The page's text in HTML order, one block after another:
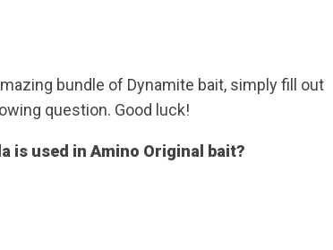
bundle of Dynamite bait, simply fill out
question. Good luck!
is used in Amino Original bait?